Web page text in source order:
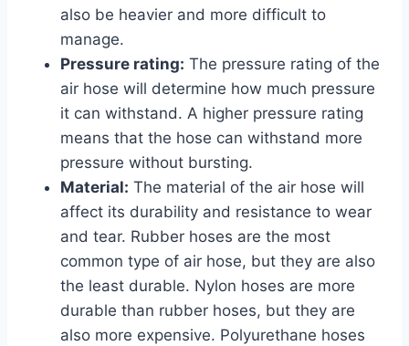
also be heavier and more difficult to
manage.
Pressure rating: The pressure rating of the
air hose will determine how much pressure
it can withstand. A higher pressure rating
means that the hose can withstand more
pressure without bursting.
Material: The material of the air hose will
affect its durability and resistance to wear
and tear. Rubber hoses are the most
common type of air hose, but they are also
the least durable. Nylon hoses are more
durable than rubber hoses, but they are
also more expensive. Polyurethane hoses